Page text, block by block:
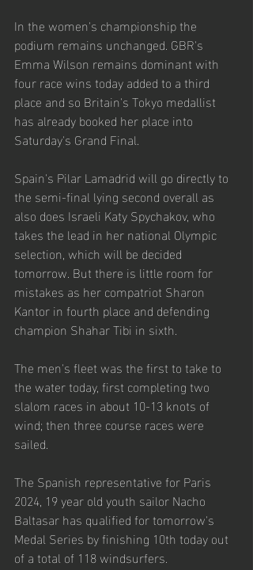
In the women's championship the
podium remains unchanged. GBR's
Emma Wilson remains dominant with
four race wins today added to a third
place and so Britain's Tokyo medallist
has already booked her place into
Saturday's Grand Final.
Spain's Pilar Lamadrid will go directly to
the semi-final lying second overall as
also does Israeli Katy Spychakov, who
takes the lead in her national Olympic
selection, which will be decided
tomorrow. But there is little room for
mistakes as her compatriot Sharon
Kantor in fourth place and defending
champion Shahar Tibi in sixth.
The men's fleet was the first to take to
the water today, first completing two
slalom races in about 10-13 knots of
wind; then three course races were
sailed.
The Spanish representative for Paris
2024, 19 year old youth sailor Nacho
Baltasar has qualified for tomorrow's
Medal Series by finishing 10th today out
of a total of 118 windsurfers.